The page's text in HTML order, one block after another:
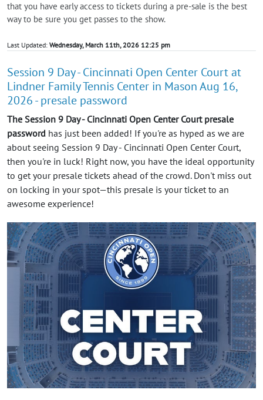
that you have early access to tickets during a pre-sale is the best
way to be sure you get passes to the show.
Last Updated: Wednesday, March 11th, 2026 12:25 pm
Session 9 Day - Cincinnati Open Center Court at
Lindner Family Tennis Center in Mason Aug 16,
2026 - presale password
The Session 9 Day - Cincinnati Open Center Court presale
password has just been added! If you're as hyped as we are
about seeing Session 9 Day - Cincinnati Open Center Court,
then you're in luck! Right now, you have the ideal opportunity
to get your presale tickets ahead of the crowd. Don't miss out
on locking in your spot—this presale is your ticket to an
awesome experience!